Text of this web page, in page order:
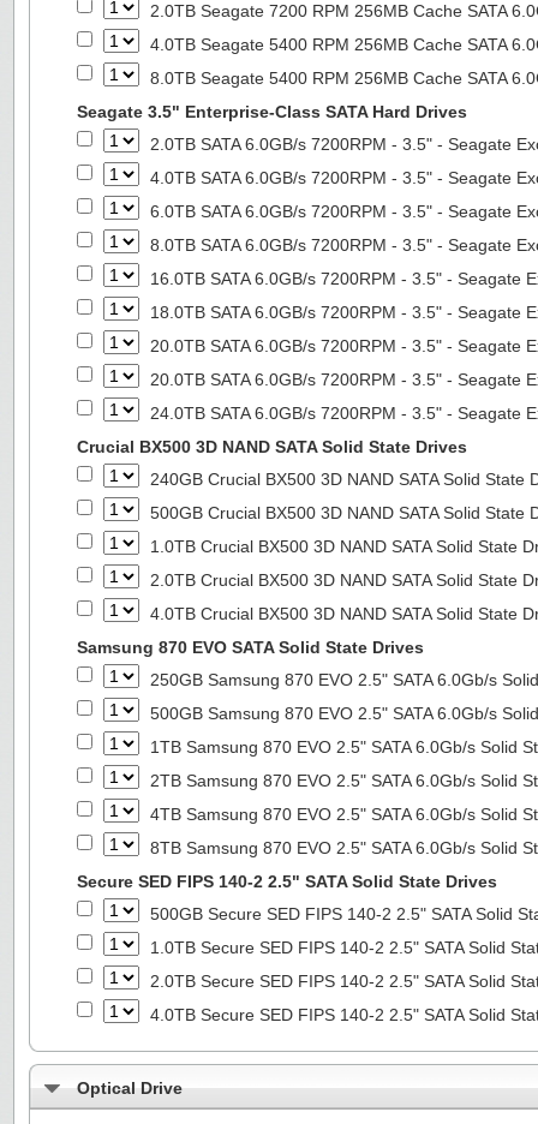
2.0TB Seagate 7200 RPM 256MB Cache SATA
4.0TB Seagate 5400 RPM 256MB Cache SATA
8.0TB Seagate 5400 RPM 256MB Cache SATA
Seagate 3.5" Enterprise-Class SATA Hard Drives
2.0TB SATA 6.0GB/s 7200RPM - 3.5" - Seagate
4.0TB SATA 6.0GB/s 7200RPM - 3.5" - Seagate
6.0TB SATA 6.0GB/s 7200RPM - 3.5" - Seagate
8.0TB SATA 6.0GB/s 7200RPM - 3.5" - Seagate
16.0TB SATA 6.0GB/s 7200RPM - 3.5" - Seagate
18.0TB SATA 6.0GB/s 7200RPM - 3.5" - Seagate
20.0TB SATA 6.0GB/s 7200RPM - 3.5" - Seagate
20.0TB SATA 6.0GB/s 7200RPM - 3.5" - Seagate
24.0TB SATA 6.0GB/s 7200RPM - 3.5" - Seagate
Crucial BX500 3D NAND SATA Solid State Drives
240GB Crucial BX500 3D NAND SATA Solid State
500GB Crucial BX500 3D NAND SATA Solid State
1.0TB Crucial BX500 3D NAND SATA Solid State
2.0TB Crucial BX500 3D NAND SATA Solid State
4.0TB Crucial BX500 3D NAND SATA Solid State
Samsung 870 EVO SATA Solid State Drives
250GB Samsung 870 EVO 2.5" SATA 6.0Gb/s
500GB Samsung 870 EVO 2.5" SATA 6.0Gb/s
1TB Samsung 870 EVO 2.5" SATA 6.0Gb/s Solid
2TB Samsung 870 EVO 2.5" SATA 6.0Gb/s Solid
4TB Samsung 870 EVO 2.5" SATA 6.0Gb/s Solid
8TB Samsung 870 EVO 2.5" SATA 6.0Gb/s Solid
Secure SED FIPS 140-2 2.5" SATA Solid State Drives
500GB Secure SED FIPS 140-2 2.5" SATA Solid
1.0TB Secure SED FIPS 140-2 2.5" SATA Solid
2.0TB Secure SED FIPS 140-2 2.5" SATA Solid
4.0TB Secure SED FIPS 140-2 2.5" SATA Solid
Optical Drive